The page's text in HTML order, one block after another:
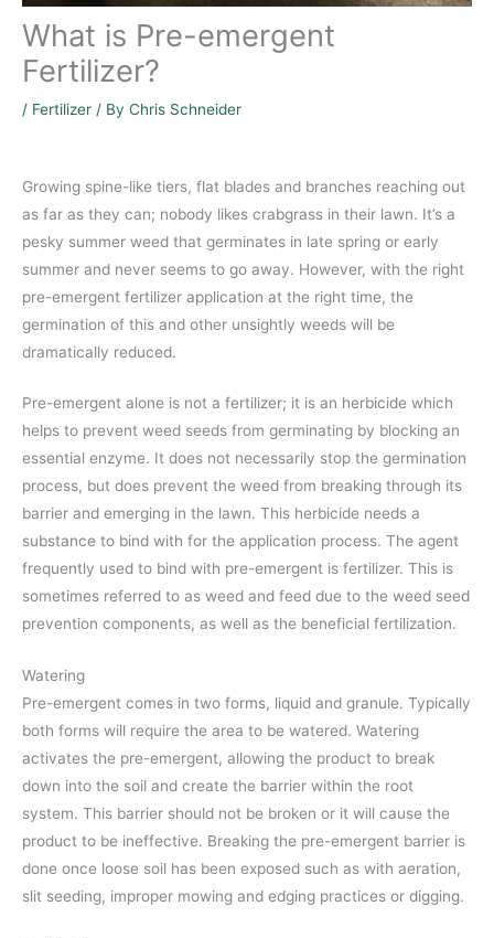
What is Pre-emergent
Fertilizer?
/ Fertilizer / By Chris Schneider
Growing spine-like tiers, flat blades and branches reaching out
as far as they can; nobody likes crabgrass in their lawn. It’s a
pesky summer weed that germinates in late spring or early
summer and never seems to go away. However, with the right
pre-emergent fertilizer application at the right time, the
germination of this and other unsightly weeds will be
dramatically reduced.
Pre-emergent alone is not a fertilizer; it is an herbicide which
helps to prevent weed seeds from germinating by blocking an
essential enzyme. It does not necessarily stop the germination
process, but does prevent the weed from breaking through its
barrier and emerging in the lawn. This herbicide needs a
substance to bind with for the application process. The agent
frequently used to bind with pre-emergent is fertilizer. This is
sometimes referred to as weed and feed due to the weed seed
prevention components, as well as the beneficial fertilization.
Watering
Pre-emergent comes in two forms, liquid and granule. Typically
both forms will require the area to be watered. Watering
activates the pre-emergent, allowing the product to break
down into the soil and create the barrier within the root
system. This barrier should not be broken or it will cause the
product to be ineffective. Breaking the pre-emergent barrier is
done once loose soil has been exposed such as with aeration,
slit seeding, improper mowing and edging practices or digging.